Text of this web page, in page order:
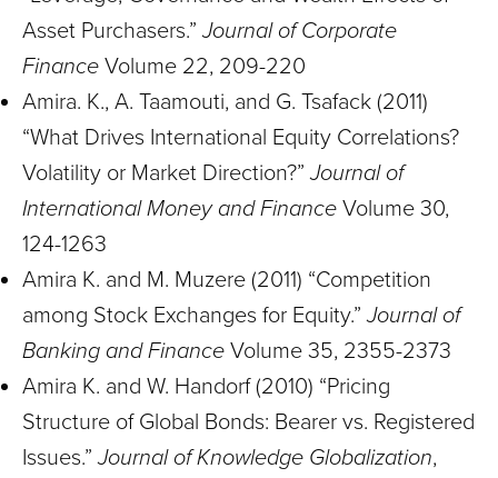
Asset Purchasers.”Journal of Corporate
Finance Volume 22, 209-220
Amira. K., A. Taamouti, and G. Tsafack (2011)
“What Drives International Equity Correlations?
Volatility or Market Direction?”Journal of
International Money and Finance Volume 30,
124-1263
Amira K. and M. Muzere (2011) “Competition
among Stock Exchanges for Equity.”Journal of
Banking and Finance Volume 35, 2355-2373
Amira K. and W. Handorf (2010) “Pricing
Structure of Global Bonds: Bearer vs. Registered
Issues.”Journal of Knowledge Globalization,